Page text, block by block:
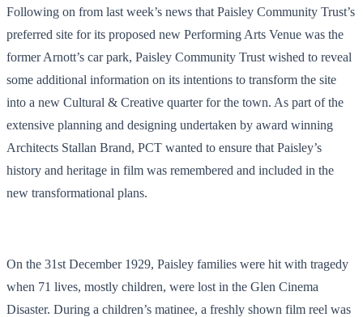
Following on from last week’s news that Paisley Community Trust’s
preferred site for its proposed new Performing Arts Venue was the
former Arnott’s car park, Paisley Community Trust wished to reveal
some additional information on its intentions to transform the site
into a new Cultural & Creative quarter for the town. As part of the
extensive planning and designing undertaken by award winning
Architects Stallan Brand, PCT wanted to ensure that Paisley’s
history and heritage in film was remembered and included in the
new transformational plans.
On the 31st December 1929, Paisley families were hit with tragedy
when 71 lives, mostly children, were lost in the Glen Cinema
Disaster. During a children’s matinee, a freshly shown film reel was